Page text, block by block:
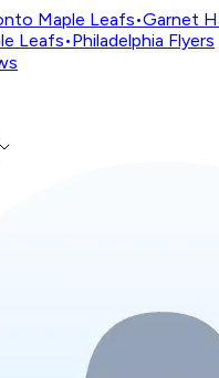
Maple Leafs•Garnet
Leafs•Philadelphia Flyers